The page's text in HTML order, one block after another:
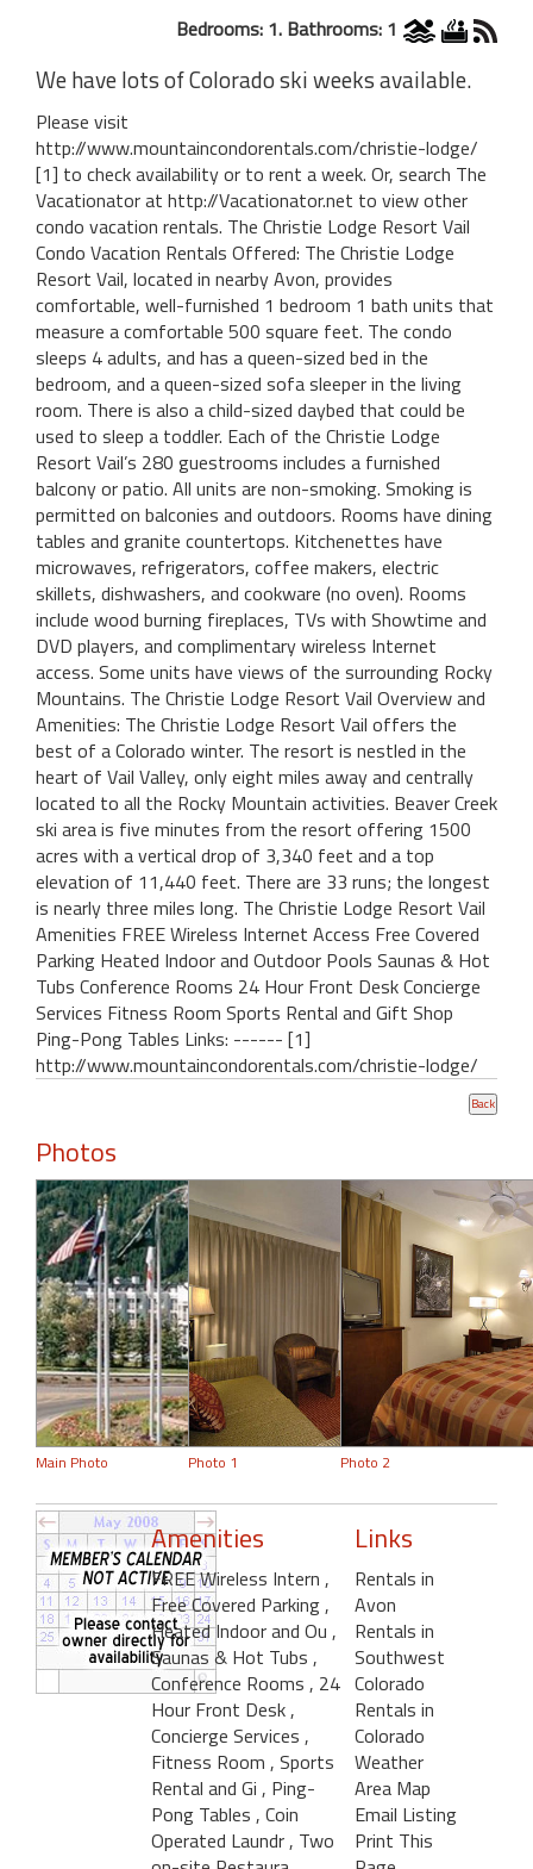
Bedrooms: 1. Bathrooms: 1
We have lots of Colorado ski weeks available.
Please visit
http://www.mountaincondorentals.com/christie-lodge/
[1] to check availability or to rent a week. Or, search The
Vacationator at http://Vacationator.net to view other
condo vacation rentals. The Christie Lodge Resort Vail
Condo Vacation Rentals Offered: The Christie Lodge
Resort Vail, located in nearby Avon, provides
comfortable, well-furnished 1 bedroom 1 bath units that
measure a comfortable 500 square feet. The condo
sleeps 4 adults, and has a queen-sized bed in the
bedroom, and a queen-sized sofa sleeper in the living
room. There is also a child-sized daybed that could be
used to sleep a toddler. Each of the Christie Lodge
Resort Vail’s 280 guestrooms includes a furnished
balcony or patio. All units are non-smoking. Smoking is
permitted on balconies and outdoors. Rooms have dining
tables and granite countertops. Kitchenettes have
microwaves, refrigerators, coffee makers, electric
skillets, dishwashers, and cookware (no oven). Rooms
include wood burning fireplaces, TVs with Showtime and
DVD players, and complimentary wireless Internet
access. Some units have views of the surrounding Rocky
Mountains. The Christie Lodge Resort Vail Overview and
Amenities: The Christie Lodge Resort Vail offers the
best of a Colorado winter. The resort is nestled in the
heart of Vail Valley, only eight miles away and centrally
located to all the Rocky Mountain activities. Beaver Creek
ski area is five minutes from the resort offering 1500
acres with a vertical drop of 3,340 feet and a top
elevation of 11,440 feet. There are 33 runs; the longest
is nearly three miles long. The Christie Lodge Resort Vail
Amenities FREE Wireless Internet Access Free Covered
Parking Heated Indoor and Outdoor Pools Saunas & Hot
Tubs Conference Rooms 24 Hour Front Desk Concierge
Services Fitness Room Sports Rental and Gift Shop
Ping-Pong Tables Links: ------ [1]
http://www.mountaincondorentals.com/christie-lodge/
Photos
Main Photo Photo 1 Photo 2
Amenities
FREE Wireless Intern ,
Free Covered Parking ,
Heated Indoor and Ou ,
Saunas & Hot Tubs ,
Conference Rooms , 24
Hour Front Desk ,
Concierge Services ,
Fitness Room , Sports
Rental and Gi , Ping-
Pong Tables , Coin
Operated Laundr , Two
Links
Rentals in
Avon
Rentals in
Southwest
Colorado
Rentals in
Colorado
Weather
Area Map
Email Listing
Print This